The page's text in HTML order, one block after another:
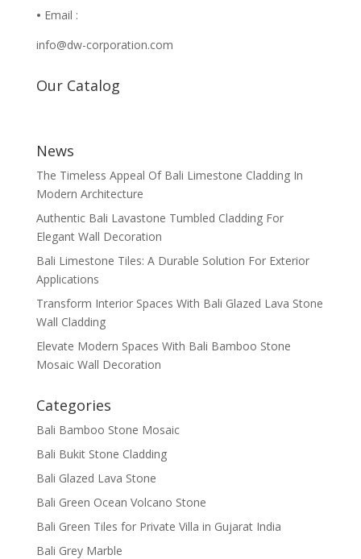
• Email :
info@dw-corporation.com
Our Catalog
News
The Timeless Appeal Of Bali Limestone Cladding In
Modern Architecture
Authentic Bali Lavastone Tumbled Cladding For
Elegant Wall Decoration
Bali Limestone Tiles: A Durable Solution For Exterior
Applications
Transform Interior Spaces With Bali Glazed Lava Stone
Wall Cladding
Elevate Modern Spaces With Bali Bamboo Stone
Mosaic Wall Decoration
Categories
Bali Bamboo Stone Mosaic
Bali Bukit Stone Cladding
Bali Glazed Lava Stone
Bali Green Ocean Volcano Stone
Bali Green Tiles for Private Villa in Gujarat India
Bali Grey Marble